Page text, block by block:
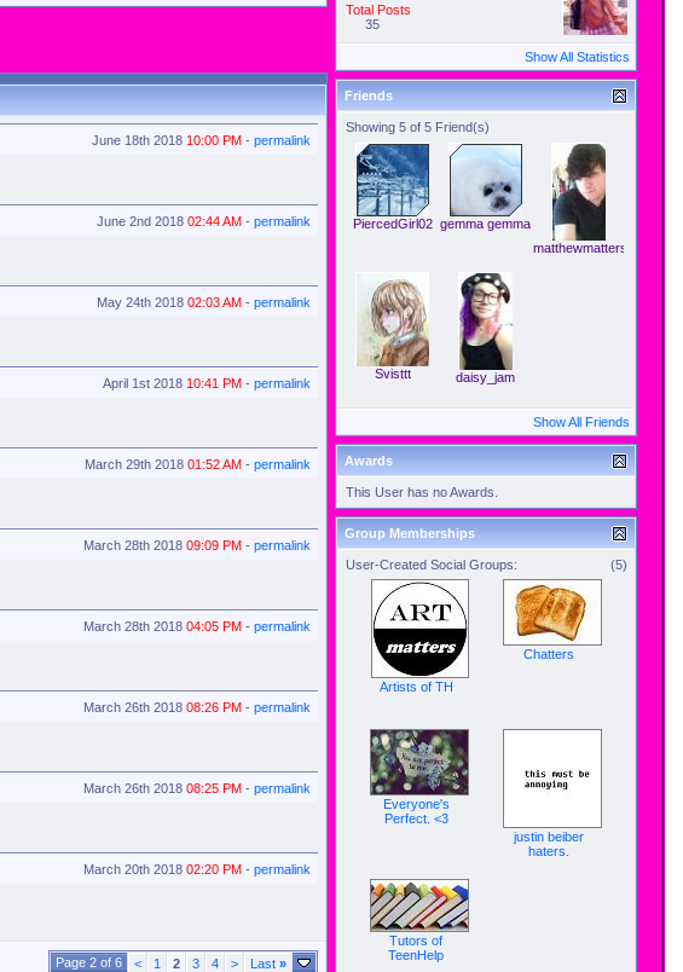
June 18th 2018 10:00 PM - permalink
June 2nd 2018 02:44 AM - permalink
May 24th 2018 02:03 AM - permalink
April 1st 2018 10:41 PM - permalink
March 29th 2018 01:52 AM - permalink
March 28th 2018 09:09 PM - permalink
March 28th 2018 04:05 PM - permalink
March 26th 2018 08:26 PM - permalink
March 26th 2018 08:25 PM - permalink
March 20th 2018 02:20 PM - permalink
Page 2 of 6 < 1 2 3 4 > Last »
Total Posts
35
Show All Statistics
Friends
Showing 5 of 5 Friend(s)
PiercedGirl02 gemma gemma
matthewmatters
Svisttt daisy_jam
Show All Friends
Awards
This User has no Awards.
Group Memberships
(5)
User-Created Social Groups:
Artists of TH
Chatters
Everyone's
Perfect. <3
justin beiber
haters.
Tutors of
TeenHelp